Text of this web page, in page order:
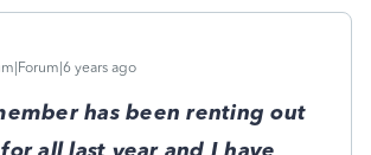
years ago
has been renting out